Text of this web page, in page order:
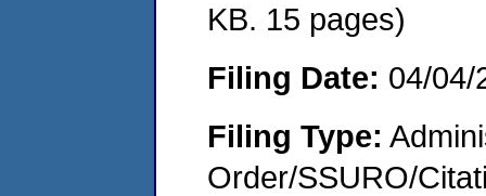
KB. 15 pages)
Filing Date: 04/04/
Filing Type:
Order/SSURO/